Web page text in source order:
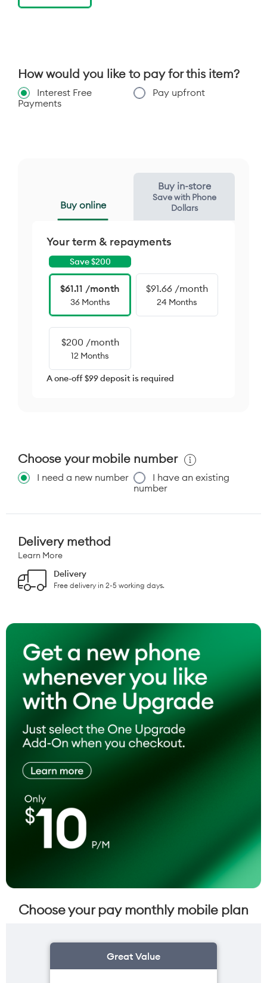
submerged in up to 1.5 meters in still, fresh
water for up to 30 minutes. Exposure to
conditions beyond this rating are not covered
by warranty. Resistance will decrease as a
objects larger than 1mm. Not waterproof or
How would you like to pay for this item?
Interest Free
Payments
Pay upfront
Buy online
Buy in-store
Save with Phone
Dollars
Your term & repayments
Save $200
$61.11 /month
36 Months
$91.66 /month
24 Months
$200 /month
12 Months
A one-off $99 deposit is required
Choose your mobile number
I need a new number
I have an existing
number
Delivery method
Learn More
Delivery
Free delivery in 2-5 working days.
Choose your pay monthly mobile plan
Great Value